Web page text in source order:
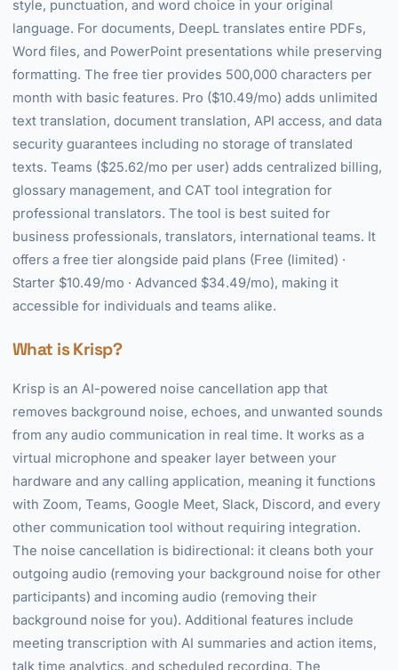
style, punctuation, and word choice in your original
language. For documents, DeepL translates entire PDFs,
Word files, and PowerPoint presentations while preserving
formatting. The free tier provides 500,000 characters per
month with basic features. Pro ($10.49/mo) adds unlimited
text translation, document translation, API access, and data
security guarantees including no storage of translated
texts. Teams ($25.62/mo per user) adds centralized billing,
glossary management, and CAT tool integration for
professional translators. The tool is best suited for
business professionals, translators, international teams. It
offers a free tier alongside paid plans (Free (limited) ·
Starter $10.49/mo · Advanced $34.49/mo), making it
accessible for individuals and teams alike.
What is Krisp?
Krisp is an AI-powered noise cancellation app that
removes background noise, echoes, and unwanted sounds
from any audio communication in real time. It works as a
virtual microphone and speaker layer between your
hardware and any calling application, meaning it functions
with Zoom, Teams, Google Meet, Slack, Discord, and every
other communication tool without requiring integration.
The noise cancellation is bidirectional: it cleans both your
outgoing audio (removing your background noise for other
participants) and incoming audio (removing their
background noise for you). Additional features include
meeting transcription with AI summaries and action items,
talk time analytics, and scheduled recording. The